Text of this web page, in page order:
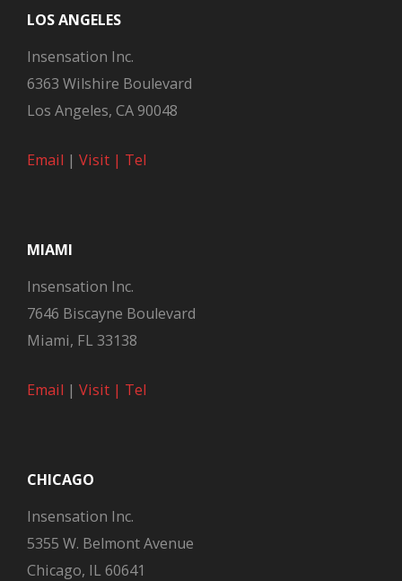
LOS ANGELES
Insensation Inc.
6363 Wilshire Boulevard
Los Angeles, CA 90048
Email | Visit | Tel
MIAMI
Insensation Inc.
7646 Biscayne Boulevard
Miami, FL 33138
Email | Visit | Tel
CHICAGO
Insensation Inc.
5355 W. Belmont Avenue
Chicago, IL 60641